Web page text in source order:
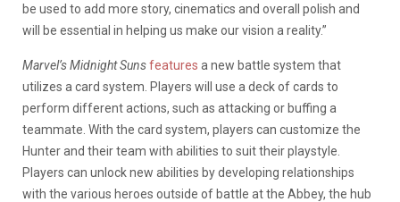
be used to add more story, cinematics and overall polish and
will be essential in helping us make our vision a reality.”
Marvel’s Midnight Sunsfeatures a new battle system that
utilizes a card system. Players will use a deck of cards to
perform different actions, such as attacking or buffing a
teammate. With the card system, players can customize the
Hunter and their team with abilities to suit their playstyle.
Players can unlock new abilities by developing relationships
with the various heroes outside of battle at the Abbey, the hub